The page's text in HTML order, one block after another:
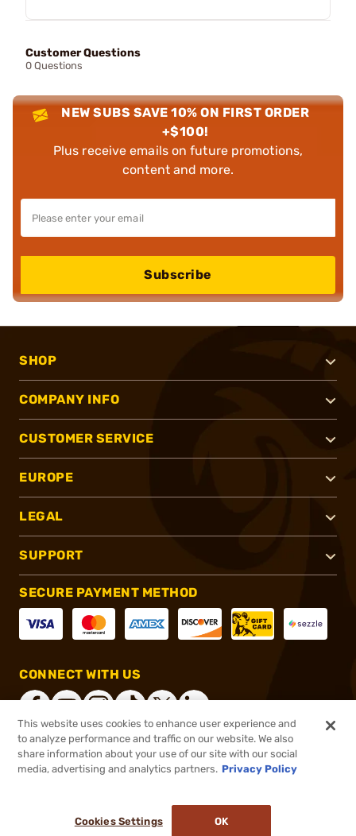
Customer Questions
0 Questions
NEW SUBS SAVE 10% ON FIRST ORDER
+$100!
Plus receive emails on future promotions,
content and more.
Subscribe
SHOP
COMPANY INFO
CUSTOMER SERVICE
EUROPE
LEGAL
SUPPORT
SECURE PAYMENT METHOD
CONNECT WITH US
®2026, Brownells, Inc. All rights reserved.
This website uses cookies to enhance user experience and
to analyze performance and traffic on our website. We also
share information about your use of our site with our social
media, advertising and analytics partners. Privacy Policy
Cookies Settings OK